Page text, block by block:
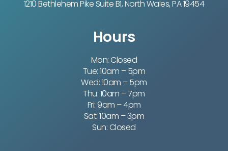
1210 Bethlehem Pike Suite B1, North Wales, PA 19454
Hours
Mon: Closed
Tue: 10am – 5pm
Wed: 10am – 5pm
Thu: 10am – 7pm
Fri: 9am – 4pm
Sat: 10am – 3pm
Sun: Closed